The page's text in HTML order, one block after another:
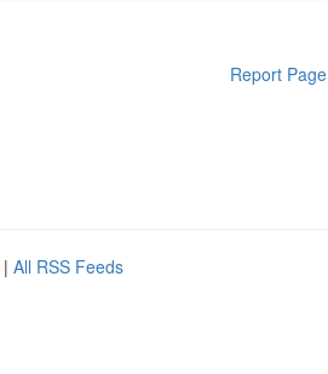
Report Page
| All RSS Feeds